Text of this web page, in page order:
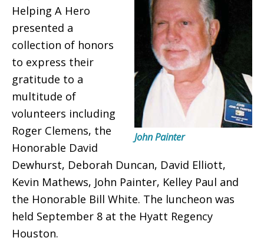
John Painter
Helping A Hero
presented a
collection of honors
to express their
gratitude to a
multitude of
volunteers including
Roger Clemens, the
Honorable David
Dewhurst, Deborah Duncan, David Elliott,
Kevin Mathews, John Painter, Kelley Paul and
the Honorable Bill White. The luncheon was
held September 8 at the Hyatt Regency
Houston.